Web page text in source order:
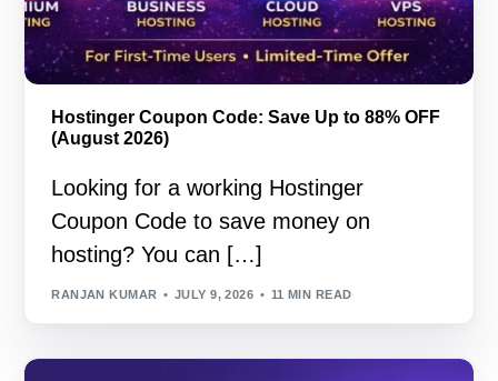
Hostinger Coupon Code: Save Up to 88% OFF
(August 2026)
Looking for a working Hostinger
Coupon Code to save money on
hosting? You can […]
RANJAN KUMAR JULY 9, 2026 11 MIN READ